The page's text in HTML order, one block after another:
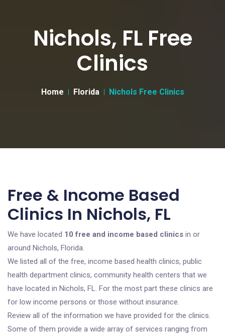
Nichols, FL Free
Clinics
Home Florida Nichols Free Clinics
Free & Income Based
Clinics In Nichols, FL
We have located 10 free and income based clinics in or
around Nichols, Florida.
We listed all of the free, income based health clinics, public
health department clinics, community health centers that we
have located in Nichols, FL. For the most part these clinics are
for low income persons or those without insurance.
Review all of the information we have provided for the clinics.
Some of them provide a wide array of services ranging from